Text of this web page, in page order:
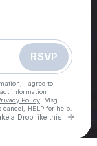
RSVP
I agree to
information
Policy . Msg
cancel, HELP for help.
a Drop like this Go